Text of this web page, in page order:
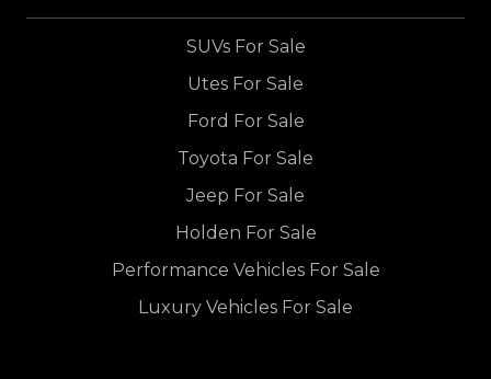
SUVs For Sale
Utes For Sale
Ford For Sale
Toyota For Sale
Jeep For Sale
Holden For Sale
Performance Vehicles For Sale
Luxury Vehicles For Sale